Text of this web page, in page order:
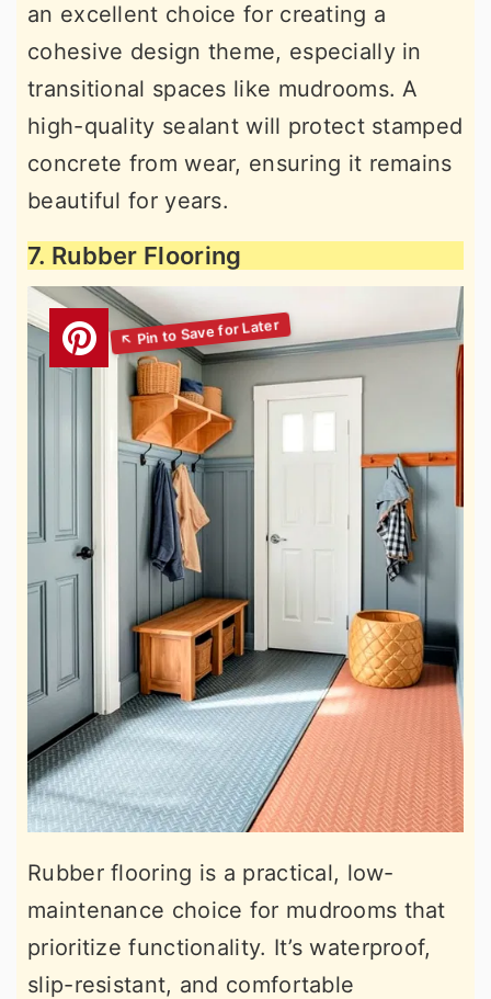
an excellent choice for creating a
cohesive design theme, especially in
transitional spaces like mudrooms. A
high-quality sealant will protect stamped
concrete from wear, ensuring it remains
beautiful for years.
7. Rubber Flooring
Rubber flooring is a practical, low-
maintenance choice for mudrooms that
prioritize functionality. It’s waterproof,
slip-resistant, and comfortable